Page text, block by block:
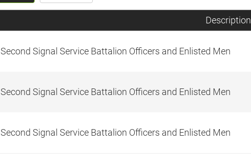
Description
Second Signal Service Battalion Officers and Enlisted Men
Second Signal Service Battalion Officers and Enlisted Men
Second Signal Service Battalion Officers and Enlisted Men